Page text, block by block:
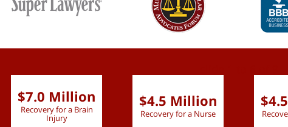
$7.0 Million
Recovery for a Brain
Injury
$4.5 Million
Recovery for a Nurse